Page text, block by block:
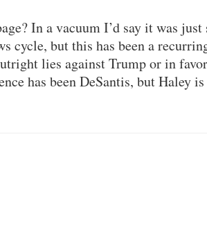
In a vacuum I’d say it was
cycle, but this has been a
lies against Trump or in
has been DeSantis, but Haley